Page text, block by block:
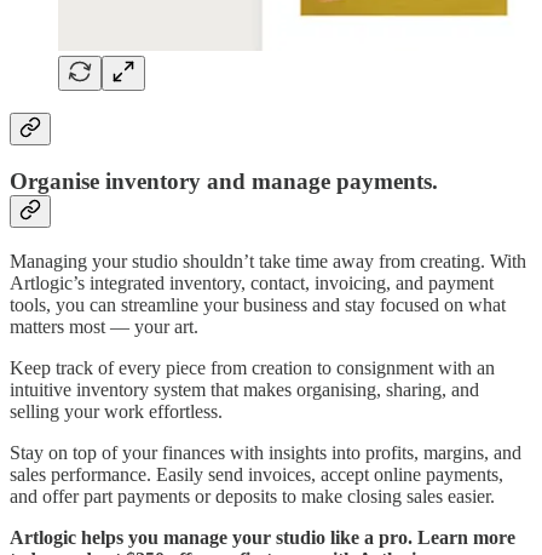
Organise inventory and manage payments.
Managing your studio shouldn’t take time away from creating. With
Artlogic’s integrated inventory, contact, invoicing, and payment
tools, you can streamline your business and stay focused on what
matters most — your art.
Keep track of every piece from creation to consignment with an
intuitive inventory system that makes organising, sharing, and
selling your work effortless.
Stay on top of your finances with insights into profits, margins, and
sales performance. Easily send invoices, accept online payments,
and offer part payments or deposits to make closing sales easier.
Artlogic helps you manage your studio like a pro. Learn more